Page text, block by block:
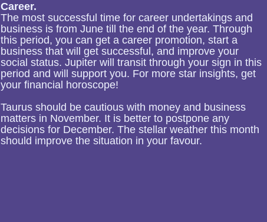
Career.
The most successful time for career undertakings and
business is from June till the end of the year. Through
this period, you can get a career promotion, start a
business that will get successful, and improve your
social status. Jupiter will transit through your sign in this
period and will support you. For more star insights, get
your financial horoscope!
Taurus should be cautious with money and business
matters in November. It is better to postpone any
decisions for December. The stellar weather this month
should improve the situation in your favour.